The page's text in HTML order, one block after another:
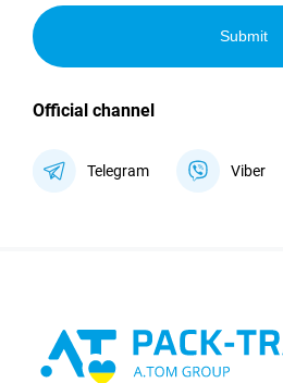
Submit
Official channel
Telegram Viber